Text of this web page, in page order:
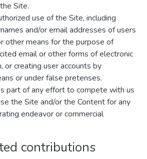
Site.
use of the Site, including
and/or email addresses of users
other means for the purpose of
email or other forms of electronic
or creating user accounts by
or under false pretenses.
part of any effort to compete with us
the Site and/or the Content for any
endeavor or commercial
contributions